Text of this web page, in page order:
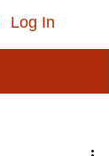
Log In